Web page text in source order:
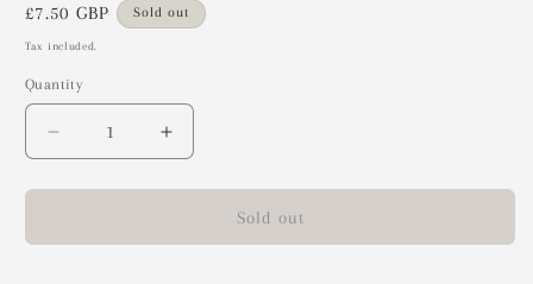
Regular
price
£7.50 GBP Sold out
Tax included.
Quantity
Decrease
quantity
for
+
Increase
quantity
for
+
Sold out